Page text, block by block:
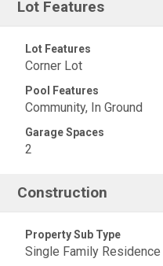
Lot Features
Lot Features
Corner Lot
Pool Features
Community, In Ground
Garage Spaces
2
Construction
Property Sub Type
Single Family Residence